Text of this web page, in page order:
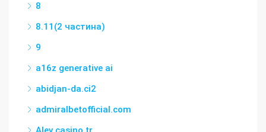
8
8.11(2 частина)
9
a16z generative ai
abidjan-da.ci2
admiralbetofficial.com